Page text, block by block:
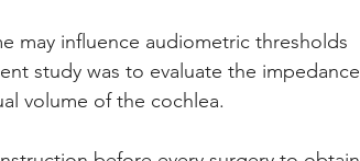
may influence audiometric thresholds
study was to evaluate the impedance
volume of the cochlea.